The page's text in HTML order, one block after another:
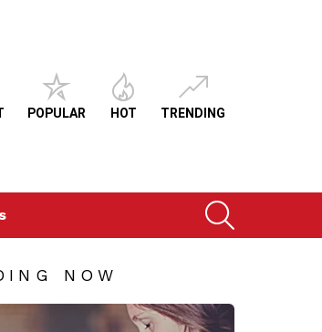
POPULAR HOT TRENDING
NOW